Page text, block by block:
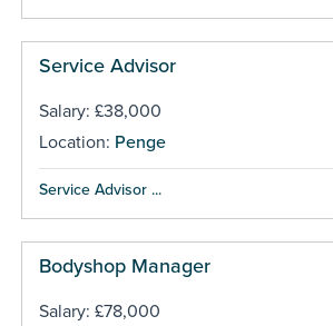
Service Advisor
Salary: £38,000
Location: Penge
Service Advisor ...
Bodyshop Manager
Salary: £78,000